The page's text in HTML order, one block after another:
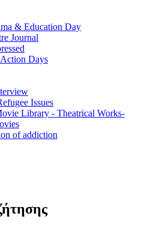
& Education Day
Journal
Days
Issues
Library - Theatrical Works-
of addiction